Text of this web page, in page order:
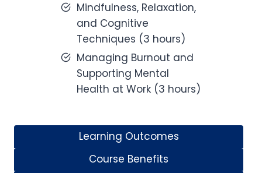
Mindfulness, Relaxation,
and Cognitive
Techniques (3 hours)
Managing Burnout and
Supporting Mental
Health at Work (3 hours)
Learning Outcomes
Course Benefits